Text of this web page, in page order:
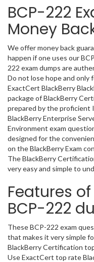
BCP-222
Money
We offer money back
happen if one uses our
222 exam dumps are
Do not lose hope and only
ExactCert BlackBerry
package of BlackBerry
prepared by the proficient
BlackBerry Enterprise
Environment exam
designed for the
on the BlackBerry Exam
The BlackBerry
very easy and simple to
Features
BCP-222
These BCP-222 exam
that makes it very simple
BlackBerry Certification
Use ExactCert top rate